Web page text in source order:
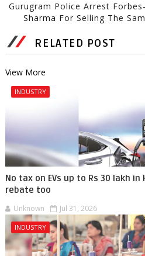
Gurugram Police Arrest
Sharma For Selling The
RELATED POST
View More
INDUSTRY
No tax on EVs up to Rs 30 lakh
rebate too
Unknown Jul 31, 2026
INDUSTRY